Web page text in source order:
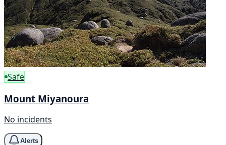
Safe
Mount Miyanoura
No incidents
Alerts